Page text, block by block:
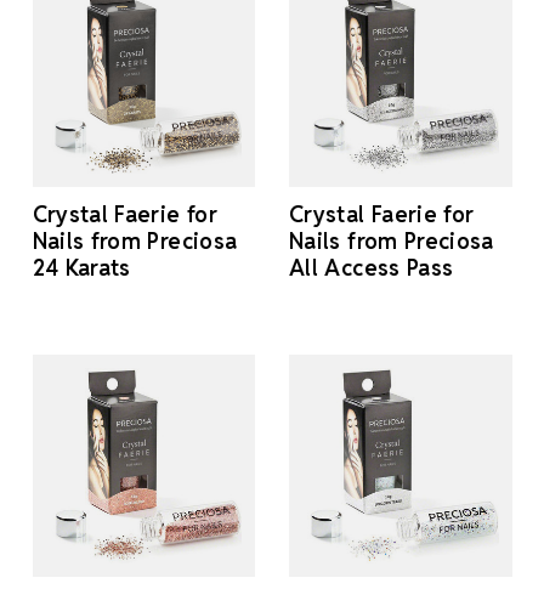
Crystal Faerie for
Nails from Preciosa
24 Karats
Crystal Faerie for
Nails from Preciosa
All Access Pass